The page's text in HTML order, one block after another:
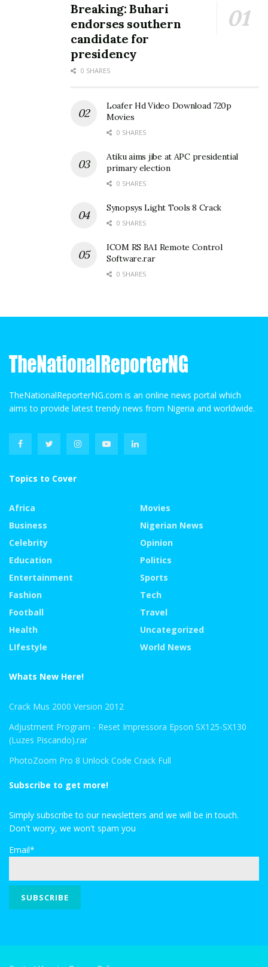
Breaking: Buhari
endorses southern
candidate for
presidency
0 SHARES
Loafer Hd Video Download 720p
Movies
0 SHARES
Atiku aims jibe at APC presidential
primary election
0 SHARES
Synopsys Light Tools 8 Crack
0 SHARES
ICOM RS BA1 Remote Control
Software.rar
0 SHARES
TheNationalReporterNG.com is an online news portal which
aims to provide latest trendy news from Nigeria and worldwide.
Topics to Cover
Africa
Business
Celebrity
Education
Entertainment
Fashion
Football
Health
LIfestyle
Movies
Nigerian News
Opinion
Politics
Sports
Tech
Travel
Uncategorized
World News
Whats New Here!
Crack Mus 2000 Version 2012
Adjustment Program - Reset Impressora Epson SX125-SX130
(Luzes Piscando).rar
PhotoZoom Pro 8 Unlock Code Crack Full
Subscribe to get more!
Simply subscribe to our newsletters and we will be in touch.
Don't worry, we won't spam you
Email*